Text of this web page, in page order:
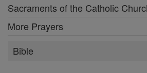
Sacraments of the Catholic
More Prayers
Bible